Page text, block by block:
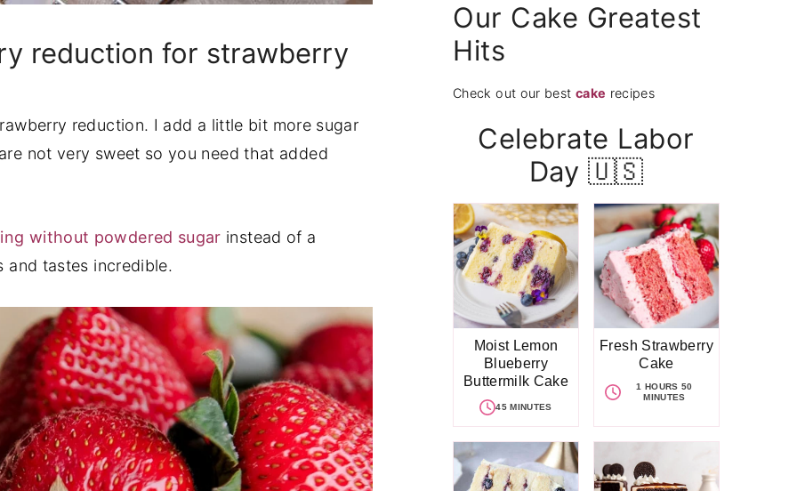
reduction for strawberry
reduction. I add a little bit more sugar
not very sweet so you need that added
without powdered sugar instead of a
and tastes incredible.
Our Cake Greatest
Hits
Check out our best cake recipes
Celebrate Labor
Day 🇺🇸
Moist Lemon
Blueberry
Buttermilk Cake
45 MINUTES
Fresh Strawberry
Cake
1 HOURS 50
MINUTES